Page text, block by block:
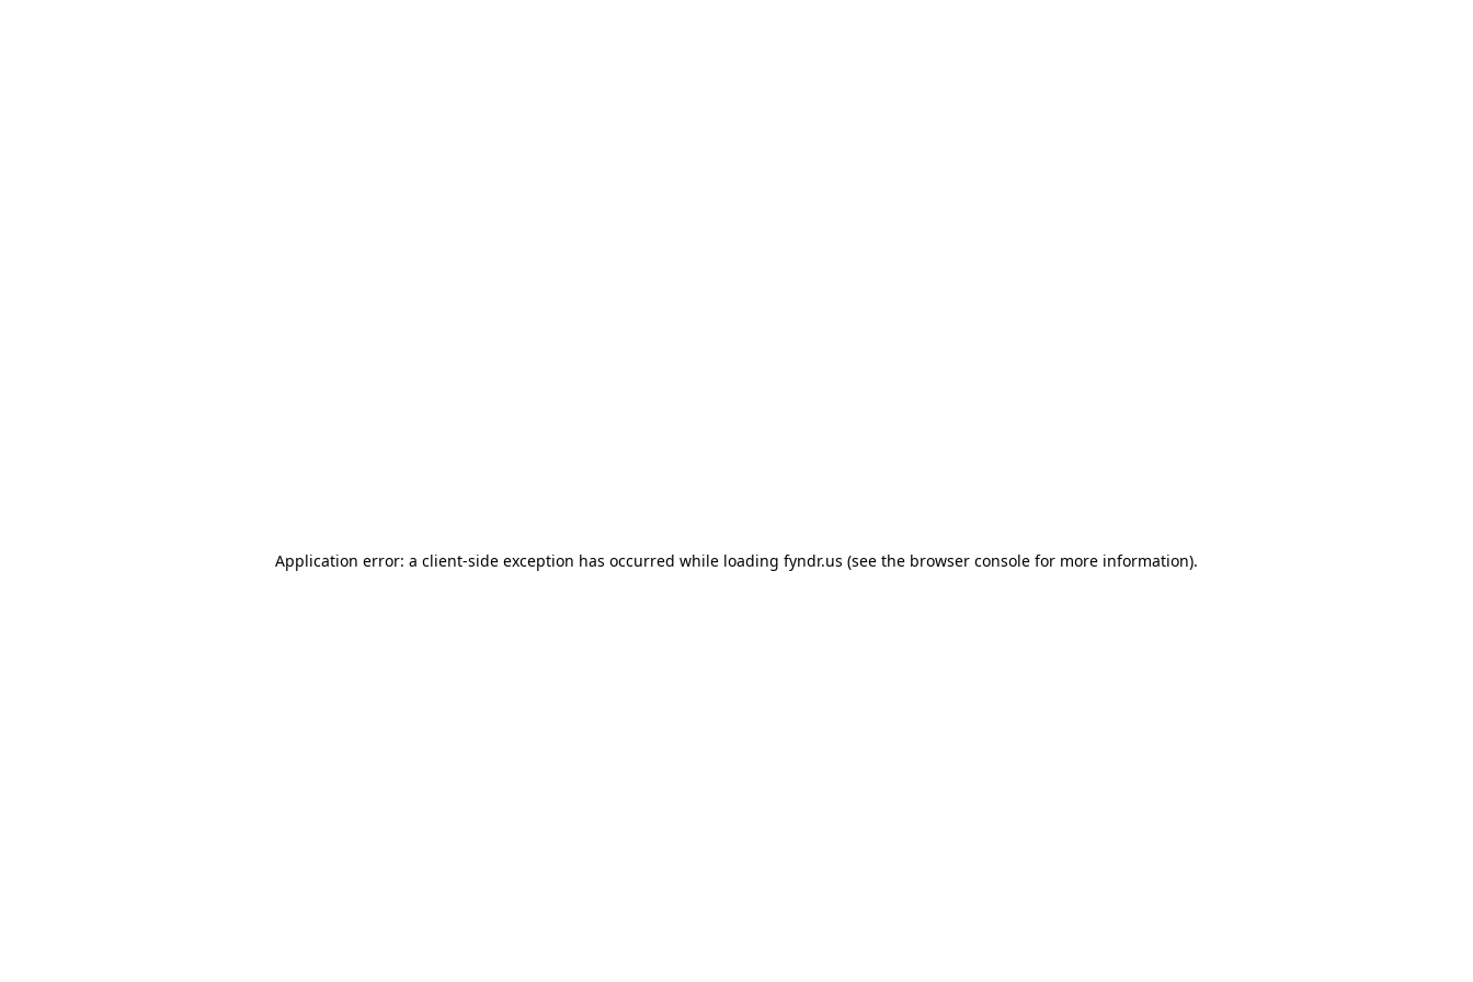
Application error: a client-side exception has occurred while loading fyndr.us (see the browser console for more information).